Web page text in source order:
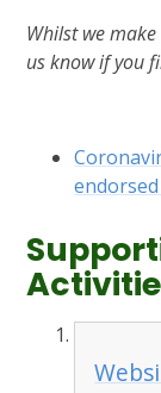
Whilst we
us know if you